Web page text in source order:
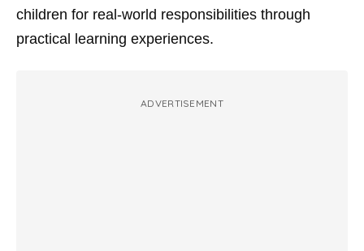
children for real-world responsibilities through
practical learning experiences.
ADVERTISEMENT